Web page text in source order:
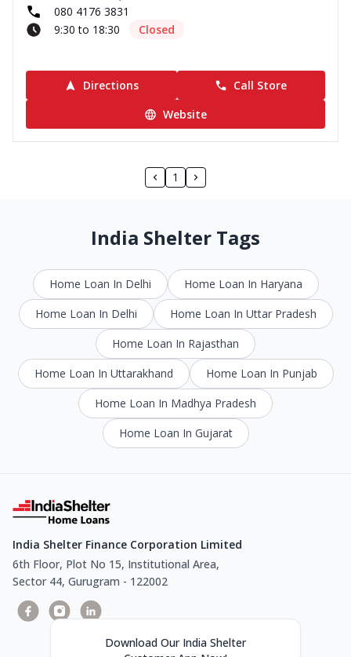
080 4176 3831
9:30 to 18:30
Closed
Directions
Call Store
Website
1
India Shelter Tags
Home Loan In Delhi
Home Loan In Haryana
Home Loan In Delhi
Home Loan In Uttar Pradesh
Home Loan In Rajasthan
Home Loan In Uttarakhand
Home Loan In Punjab
Home Loan In Madhya Pradesh
Home Loan In Gujarat
India Shelter Finance Corporation Limited
6th Floor, Plot No 15, Institutional Area,
Sector 44, Gurugram - 122002
Download Our India Shelter